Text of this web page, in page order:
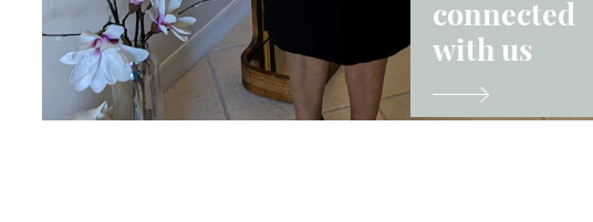
connected
with us